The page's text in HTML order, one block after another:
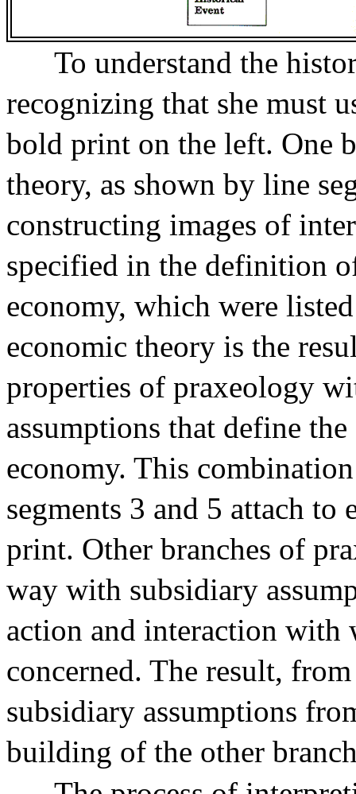
To understand the
recognizing that she must
bold print on the left. One
theory, as shown by line
constructing images of
specified in the definition
economy, which were
economic theory is the
properties of praxeology
assumptions that define
economy. This
segments 3 and 5 attach
print. Other branches of
way with subsidiary
action and interaction with
concerned. The result,
subsidiary assumptions
building of the other